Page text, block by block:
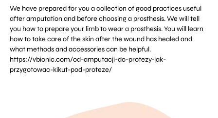
We have prepared for you a collection of good practices useful
after amputation and before choosing a prosthesis. We will tell
you how to prepare your limb to wear a prosthesis. You will learn
how to take care of the skin after the wound has healed and
what methods and accessories can be helpful.
https://vbionic.com/od-amputacji-do-protezy-jak-
przygotowac-kikut-pod-proteze/